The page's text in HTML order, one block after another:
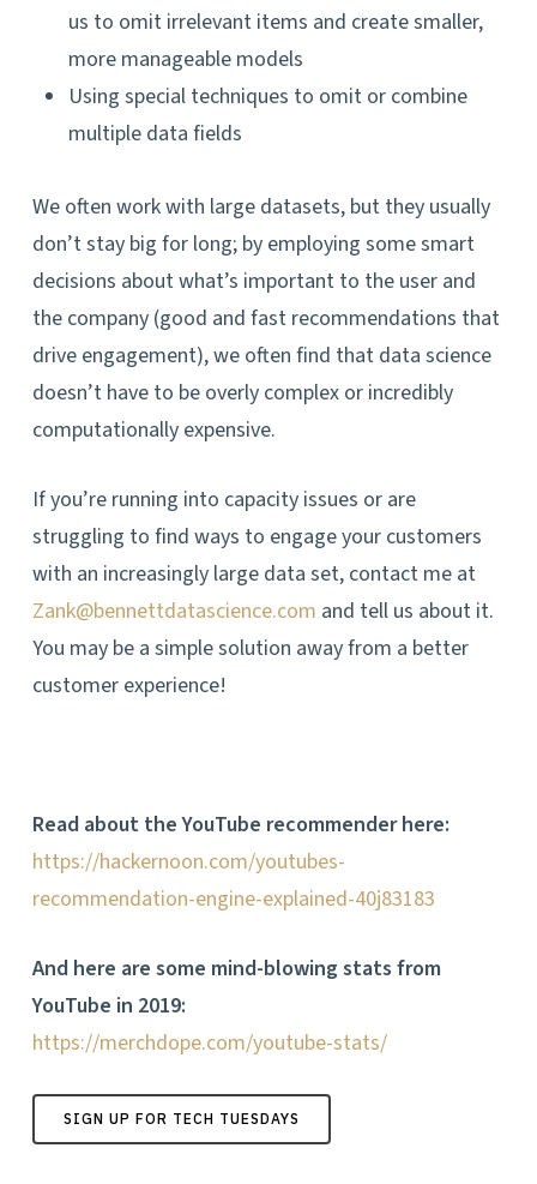
us to omit irrelevant items and create smaller,
more manageable models
Using special techniques to omit or combine
multiple data fields
We often work with large datasets, but they usually
don’t stay big for long; by employing some smart
decisions about what’s important to the user and
the company (good and fast recommendations that
drive engagement), we often find that data science
doesn’t have to be overly complex or incredibly
computationally expensive.
If you’re running into capacity issues or are
struggling to find ways to engage your customers
with an increasingly large data set, contact me at
Zank@bennettdatascience.com and tell us about it.
You may be a simple solution away from a better
customer experience!
Read about the YouTube recommender here:
https://hackernoon.com/youtubes-
recommendation-engine-explained-40j83183
And here are some mind-blowing stats from
YouTube in 2019:
https://merchdope.com/youtube-stats/
SIGN UP FOR TECH TUESDAYS